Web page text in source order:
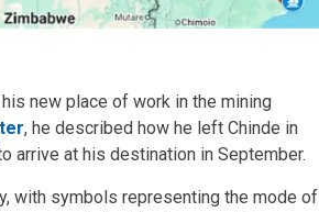
new place of work in the mining
, he described how he left Chinde in
arrive at his destination in September.
with symbols representing the mode of